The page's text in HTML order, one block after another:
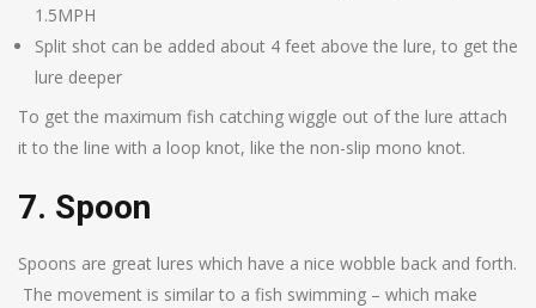
1.5MPH
Split shot can be added about 4 feet above the lure, to get the
lure deeper
To get the maximum fish catching wiggle out of the lure attach
it to the line with a loop knot, like the non-slip mono knot.
7. Spoon
Spoons are great lures which have a nice wobble back and forth.
The movement is similar to a fish swimming – which make